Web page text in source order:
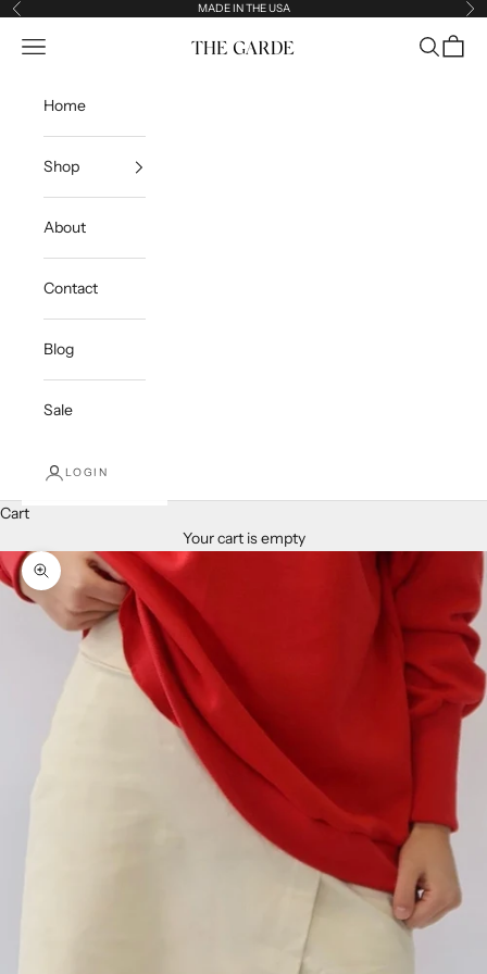
Skip to content
Previous MADE IN THE USA
The Garde
Open navigation menu OpenOpen
Home
Shop
About
Contact
Blog
Sale
LOGIN
Cart
Your cart is empty
Zoom picture